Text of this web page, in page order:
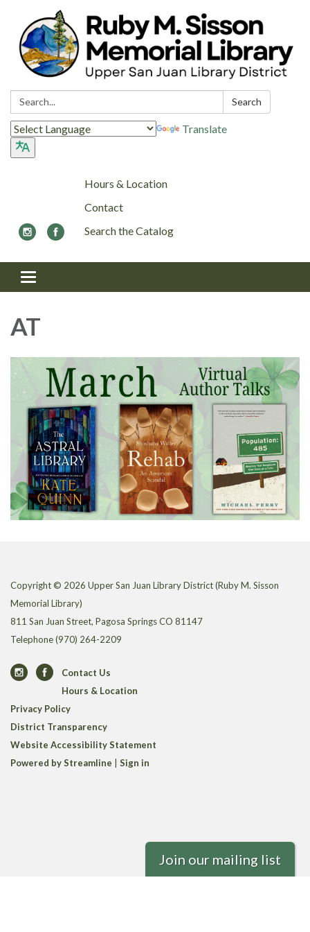
Search: Search
Translate
Hours & Location
Contact
Search the Catalog
Toggle navigation
AT
Copyright © 2026 Upper San Juan Library District (Ruby M. Sisson
Memorial Library)
811 San Juan Street, Pagosa Springs CO 81147
Telephone(970) 264-2209
Contact Us
Hours & Location
Privacy Policy
District Transparency
Website Accessibility Statement
Powered by Streamline
Sign in
Join our mailing list